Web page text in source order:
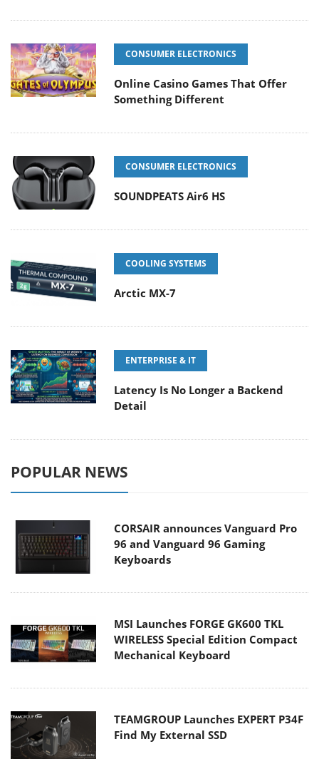
CONSUMER ELECTRONICS
Online Casino Games That Offer
Something Different
CONSUMER ELECTRONICS
SOUNDPEATS Air6 HS
COOLING SYSTEMS
Arctic MX-7
ENTERPRISE & IT
Latency Is No Longer a Backend
Detail
POPULAR NEWS
CORSAIR announces Vanguard Pro
96 and Vanguard 96 Gaming
Keyboards
MSI Launches FORGE GK600 TKL
WIRELESS Special Edition Compact
Mechanical Keyboard
TEAMGROUP Launches EXPERT P34F
Find My External SSD